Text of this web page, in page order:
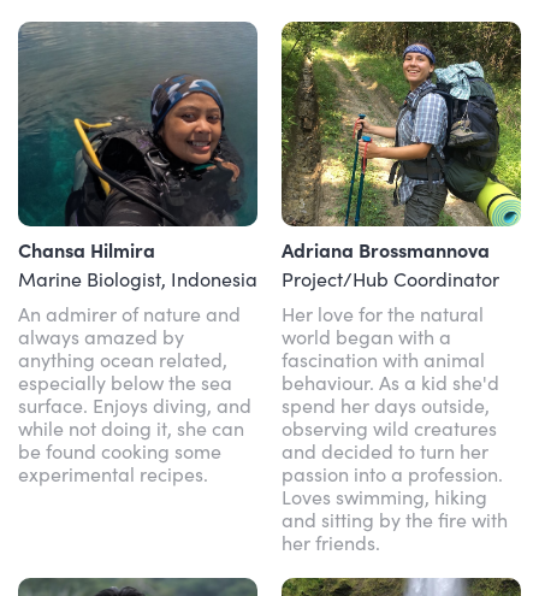
Chansa Hilmira
Marine Biologist, Indonesia
An admirer of nature and
always amazed by
anything ocean related,
especially below the sea
surface. Enjoys diving, and
while not doing it, she can
be found cooking some
experimental recipes.
Adriana Brossmannova
Project/Hub Coordinator
Her love for the natural
world began with a
fascination with animal
behaviour. As a kid she'd
spend her days outside,
observing wild creatures
and decided to turn her
passion into a profession.
Loves swimming, hiking
and sitting by the fire with
her friends.